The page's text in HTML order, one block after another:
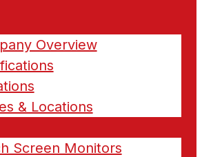
Overview
& Locations
Screen Monitors